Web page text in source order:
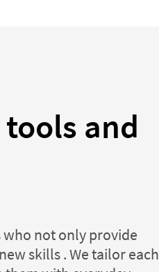
and
who not only provide
skills . We tailor each